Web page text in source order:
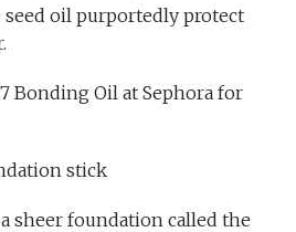
seed oil purportedly protect
Bonding Oil at Sephora for
stick
sheer foundation called the